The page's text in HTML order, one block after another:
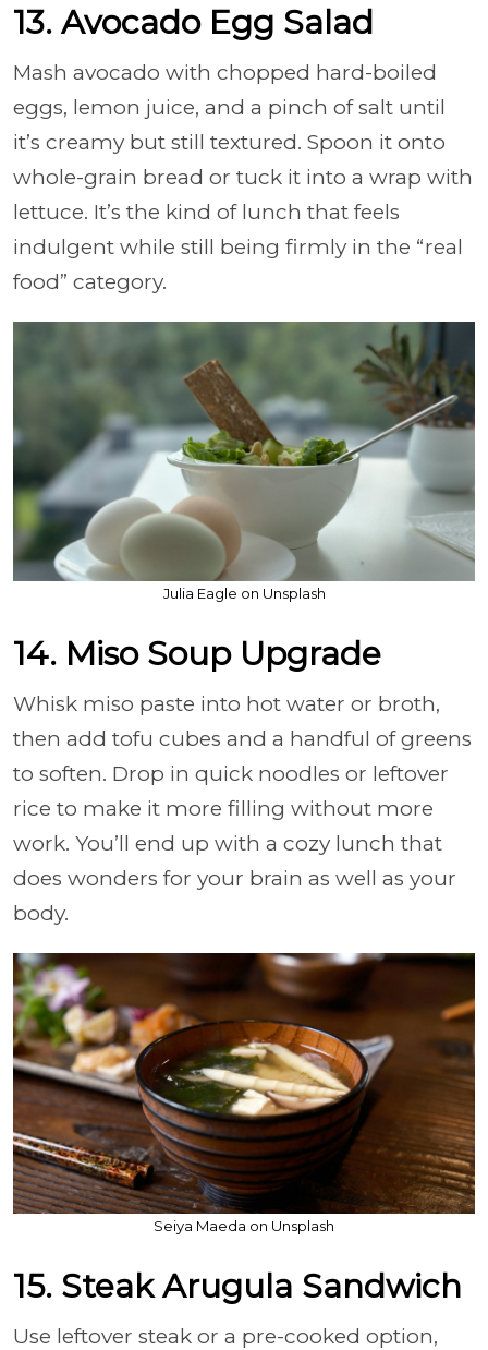
13. Avocado Egg Salad
Mash avocado with chopped hard-boiled
eggs, lemon juice, and a pinch of salt until
it’s creamy but still textured. Spoon it onto
whole-grain bread or tuck it into a wrap with
lettuce. It’s the kind of lunch that feels
indulgent while still being firmly in the “real
food” category.
Julia Eagle on Unsplash
14. Miso Soup Upgrade
Whisk miso paste into hot water or broth,
then add tofu cubes and a handful of greens
to soften. Drop in quick noodles or leftover
rice to make it more filling without more
work. You’ll end up with a cozy lunch that
does wonders for your brain as well as your
body.
Seiya Maeda on Unsplash
15. Steak Arugula Sandwich
Use leftover steak or a pre-cooked option,